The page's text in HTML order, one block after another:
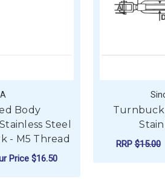
Body
Steel
- M5 Thread
Price$16.50
RRP$15.00